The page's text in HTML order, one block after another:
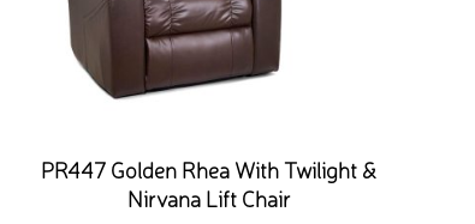
PR447 Golden Rhea With Twilight &
Nirvana Lift Chair